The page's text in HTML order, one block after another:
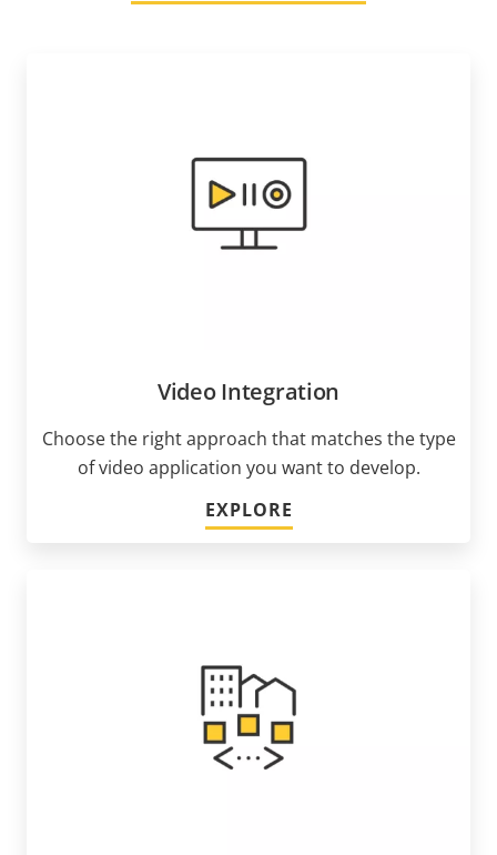
Video Integration
Choose the right approach that matches the type
of video application you want to develop.
EXPLORE